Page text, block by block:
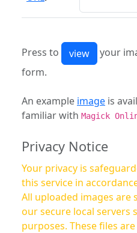
Press to your
form.
An example image is
familiar with Magick
Privacy Notice
Your privacy is
this service in
All uploaded images
our secure local servers
purposes. These files